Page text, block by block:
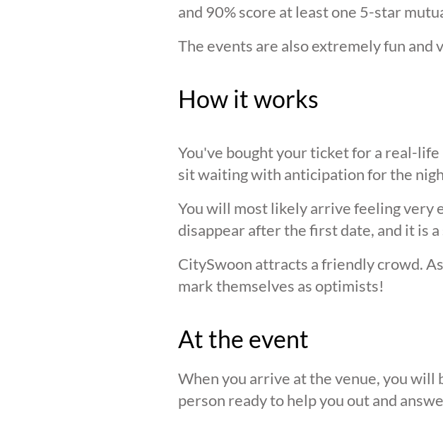
and 90% score at least one 5-star
The events are also extremely fun and
How it works
You've bought your ticket for a real-
sit waiting with anticipation for the
You will most likely arrive feeling very
disappear after the first date, and it is
CitySwoon attracts a friendly crowd.
mark themselves as optimists!
At the event
When you arrive at the venue, you will
person ready to help you out and